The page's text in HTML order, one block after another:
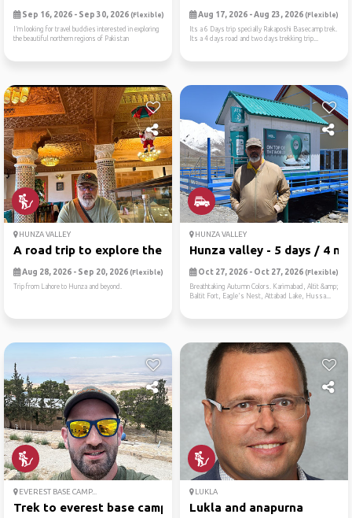
Sep 16, 2026 - Sep 30, 2026 (Flexible)
I’m looking for travel buddies interested in exploring
the beautiful northern regions of Pakistan
Aug 17, 2026 - Aug 23, 2026 (Flexible)
Its a 6 Days trip specially Rakaposhi Basecamp trek.
Its a 4 days road and two days trekking trip...
HUNZA VALLEY
A road trip to explore the ...
Aug 28, 2026 - Sep 20, 2026 (Flexible)
Trip from Lahore to Hunza and beyond.
HUNZA VALLEY
Hunza valley - 5 days / 4 n...
Oct 27, 2026 - Oct 27, 2026 (Flexible)
Breathtaking Autumn Colors. Karimabad, Altit &amp;
Baltit Fort, Eagle's Nest, Attabad Lake, Hussa...
EVEREST BASE CAMP...
Trek to everest base camp
LUKLA
Lukla and anapurna